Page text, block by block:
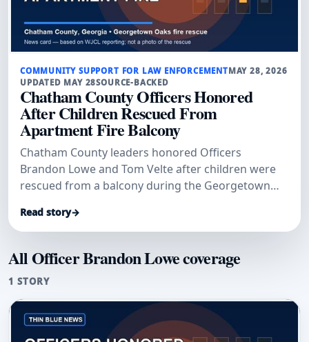
COMMUNITY SUPPORT FOR LAW ENFORCEMENTMAY 28, 2026
UPDATED MAY 28SOURCE-BACKED
Chatham County Officers Honored
After Children Rescued From
Apartment Fire Balcony
Chatham County leaders honored Officers
Brandon Lowe and Tom Velte after children were
rescued from a balcony during the Georgetown
Read story→
All Officer Brandon Lowe coverage
1 STORY